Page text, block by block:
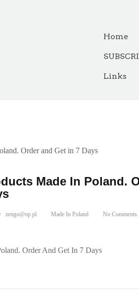
Home
Links
Order and Get in 7 Days
Made In Poland.
zengo@op.pl Made In Poland No Comments.
Order And Get In 7 Days